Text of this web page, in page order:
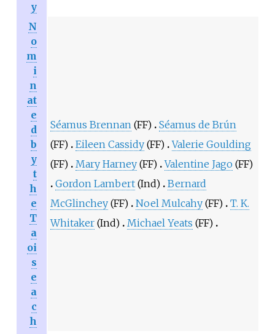
y
N
o
m
i
n
at
e
d
b
y
t
h
e
T
a
oi
s
e
a
c
h
Séamus Brennan (FF) Séamus de Brún
(FF) Eileen Cassidy (FF) Valerie Goulding
(FF) Mary Harney (FF) Valentine Jago (FF)
Gordon Lambert (Ind) Bernard
McGlinchey (FF) Noel Mulcahy (FF) T. K.
Whitaker (Ind) Michael Yeats (FF)